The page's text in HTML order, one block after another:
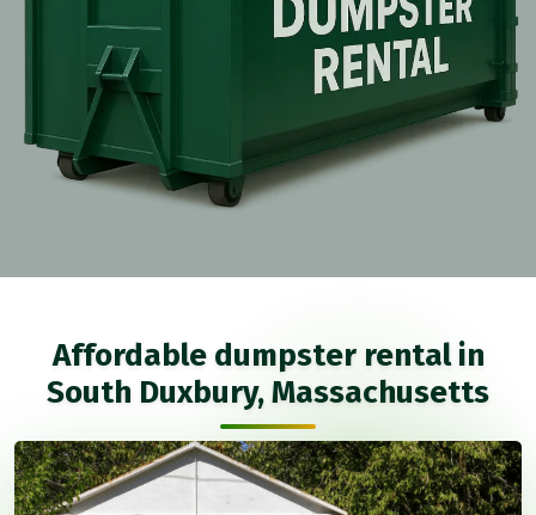
Affordable dumpster rental in
South Duxbury, Massachusetts